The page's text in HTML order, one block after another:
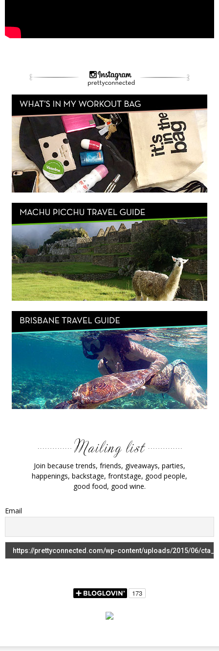
Join because trends, friends, giveaways, parties,
happenings, backstage, frontstage, good people,
good food, good wine.
Email